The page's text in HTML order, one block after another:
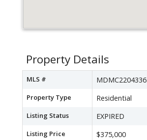
Property Details
MLS # MDMC2204336
Property Type Residential
Listing Status EXPIRED
Listing Price $375,000